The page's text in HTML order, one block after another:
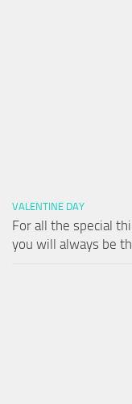
VALENTINE DAY
For all the special
you will always be